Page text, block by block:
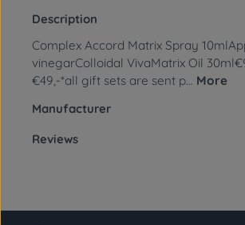
Description
Complex Accord Matrix Spray
vinegarColloidal VivaMatrix Oil
€49,-*all gift sets are sent p… More
Manufacturer
Reviews